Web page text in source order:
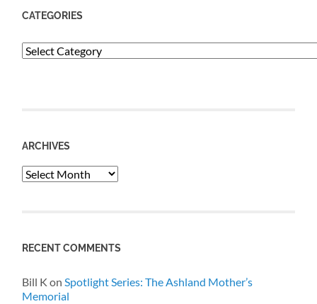
CATEGORIES
Categories
ARCHIVES
Archives
RECENT COMMENTS
Bill K onSpotlight Series: The Ashland Mother’s
Memorial